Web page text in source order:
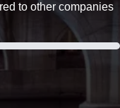
to other companies